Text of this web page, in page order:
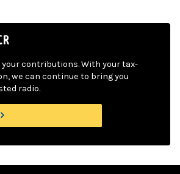
your contributions. With your tax-
we can continue to bring you
radio.